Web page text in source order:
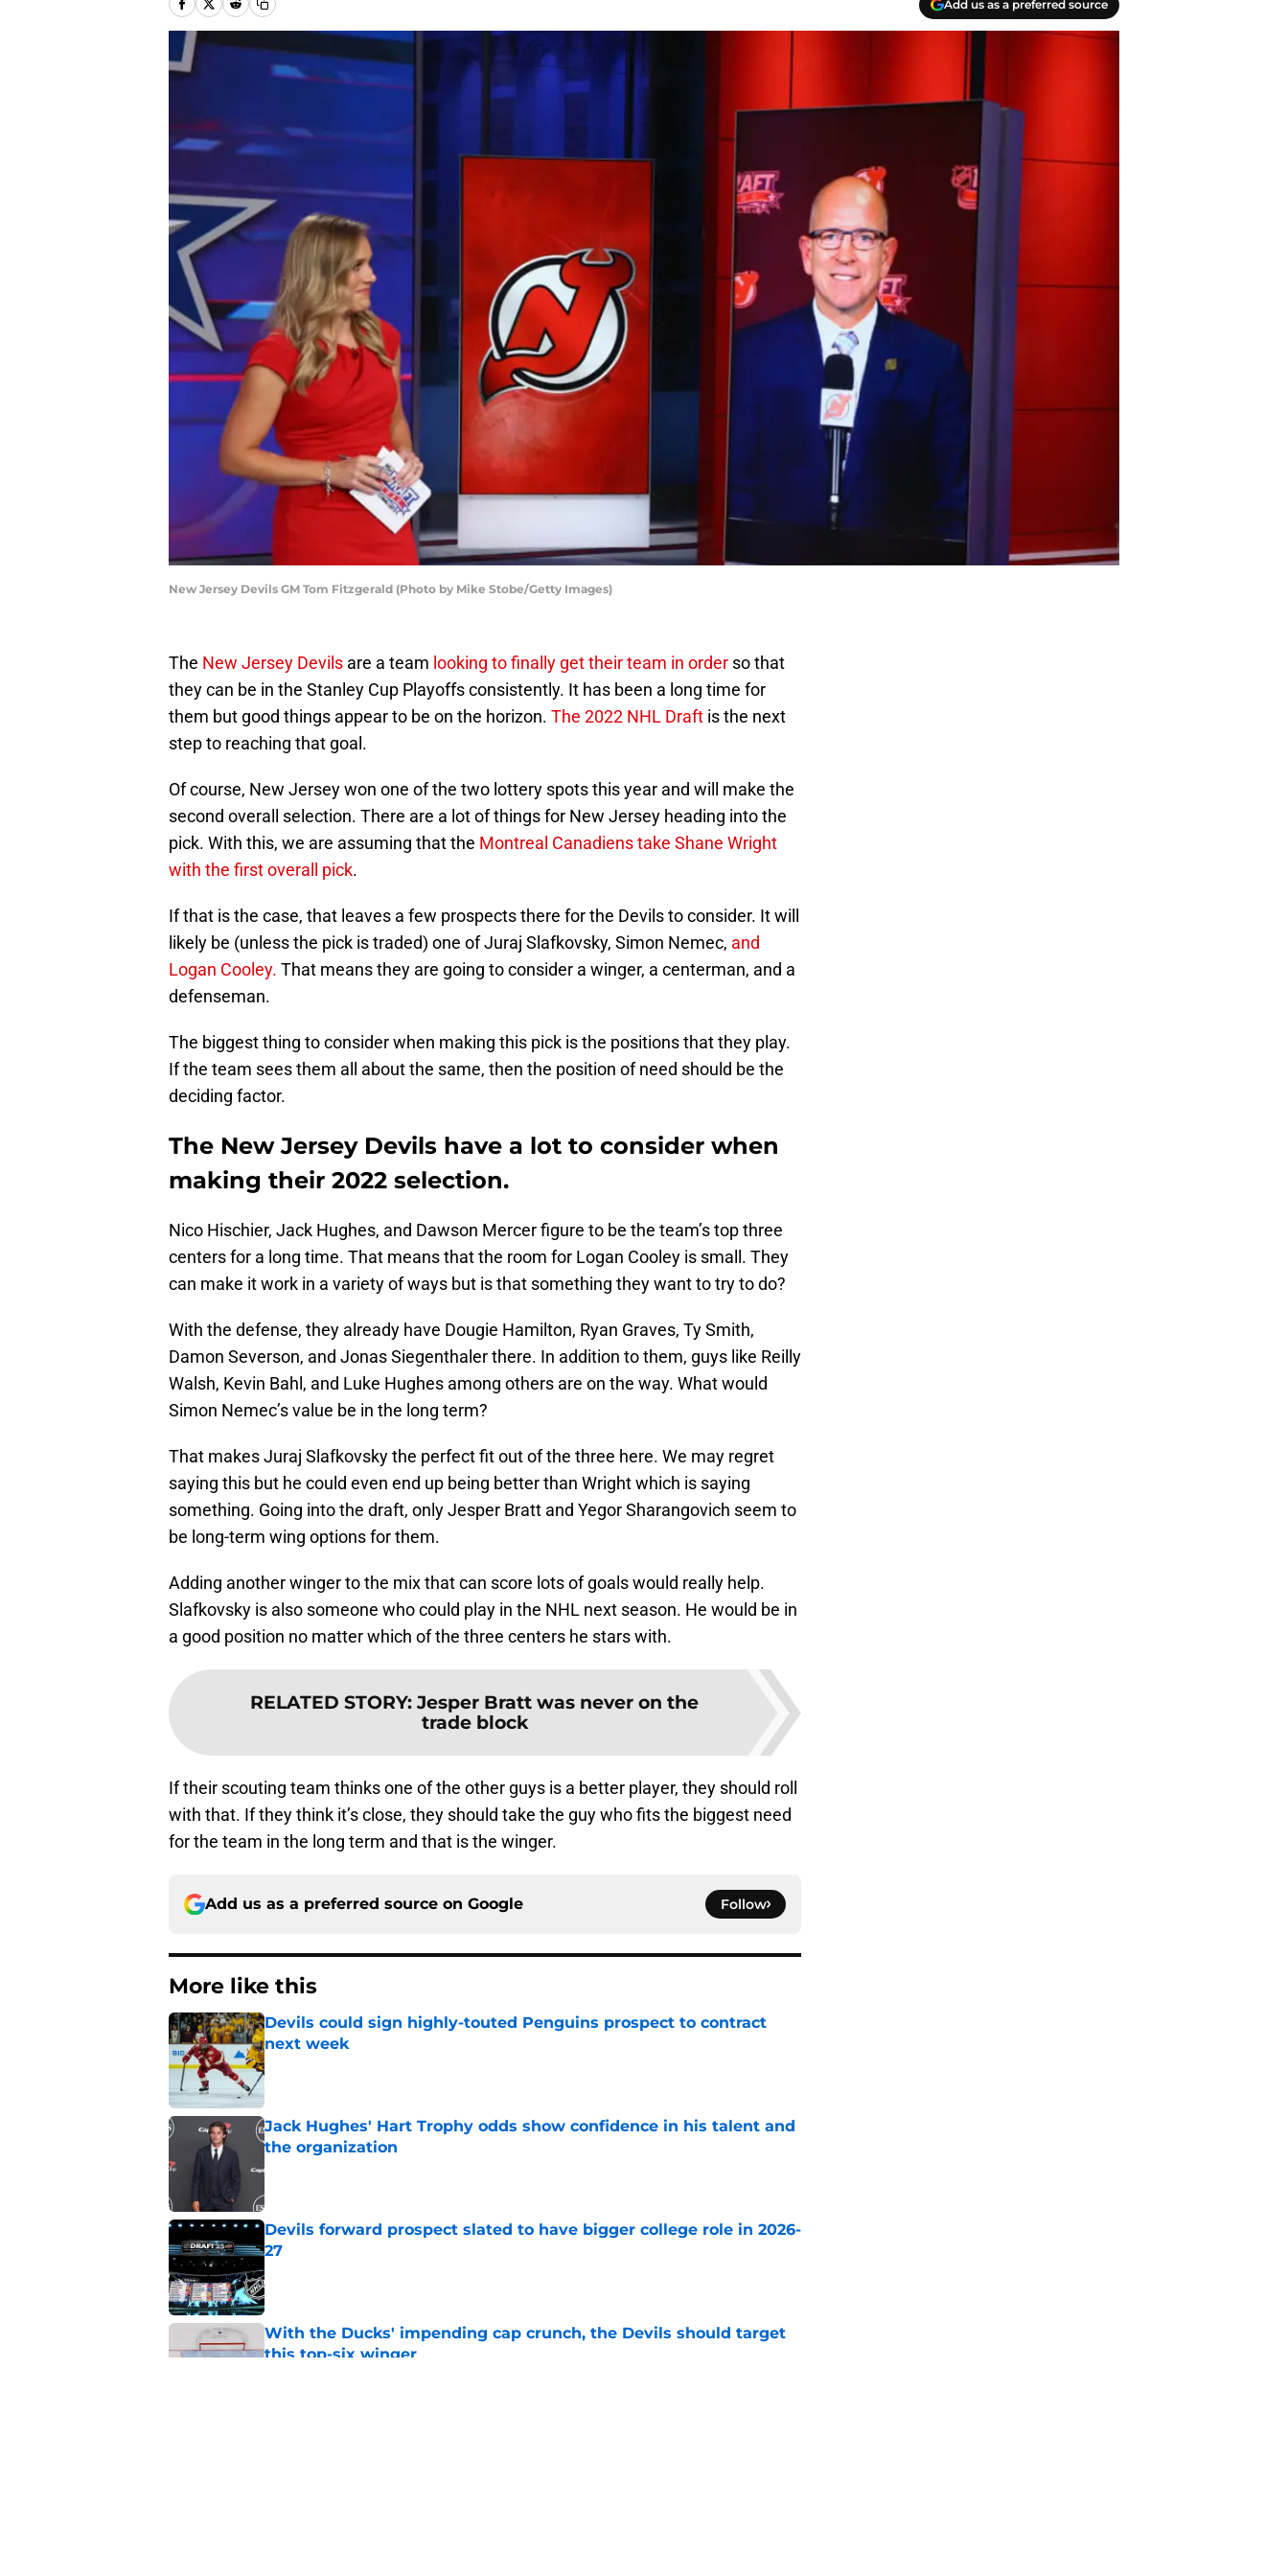
Add us as a preferred source
New Jersey Devils GM Tom Fitzgerald (Photo by Mike Stobe/Getty Images)
The New Jersey Devils are a team looking to finally get their team in order so that
they can be in the Stanley Cup Playoffs consistently. It has been a long time for
them but good things appear to be on the horizon. The 2022 NHL Draft is the next
step to reaching that goal.
Of course, New Jersey won one of the two lottery spots this year and will make the
second overall selection. There are a lot of things for New Jersey heading into the
pick. With this, we are assuming that the Montreal Canadiens take Shane Wright
with the first overall pick.
If that is the case, that leaves a few prospects there for the Devils to consider. It will
likely be (unless the pick is traded) one of Juraj Slafkovsky, Simon Nemec, and
Logan Cooley. That means they are going to consider a winger, a centerman, and a
defenseman.
The biggest thing to consider when making this pick is the positions that they play.
If the team sees them all about the same, then the position of need should be the
deciding factor.
The New Jersey Devils have a lot to consider when
making their 2022 selection.
Nico Hischier, Jack Hughes, and Dawson Mercer figure to be the team’s top three
centers for a long time. That means that the room for Logan Cooley is small. They
can make it work in a variety of ways but is that something they want to try to do?
With the defense, they already have Dougie Hamilton, Ryan Graves, Ty Smith,
Damon Severson, and Jonas Siegenthaler there. In addition to them, guys like Reilly
Walsh, Kevin Bahl, and Luke Hughes among others are on the way. What would
Simon Nemec’s value be in the long term?
That makes Juraj Slafkovsky the perfect fit out of the three here. We may regret
saying this but he could even end up being better than Wright which is saying
something. Going into the draft, only Jesper Bratt and Yegor Sharangovich seem to
be long-term wing options for them.
Adding another winger to the mix that can score lots of goals would really help.
Slafkovsky is also someone who could play in the NHL next season. He would be in
a good position no matter which of the three centers he stars with.
RELATED STORY: Jesper Bratt was never on the
trade block
If their scouting team thinks one of the other guys is a better player, they should roll
with that. If they think it’s close, they should take the guy who fits the biggest need
for the team in the long term and that is the winger.
Add us as a preferred source on Google Follow
More like this
Devils could sign highly-touted Penguins prospect to contract
next week
Published by on Invalid Date
Jack Hughes' Hart Trophy odds show confidence in his talent and
the organization
Published by on Invalid Date
Devils forward prospect slated to have bigger college role in 2026-
27
Published by on Invalid Date
With the Ducks' impending cap crunch, the Devils should target
this top-six winger